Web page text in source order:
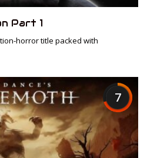
Part 1
horror title packed with
7